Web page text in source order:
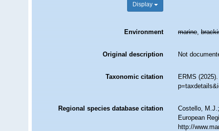
Display
Environment marine,
Original description Not
Taxonomic citation
ERMS
Regional species database citation
Costello,
European
http://